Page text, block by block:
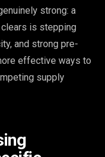
strong: a
is stepping
and strong pre-
effective ways to
supply